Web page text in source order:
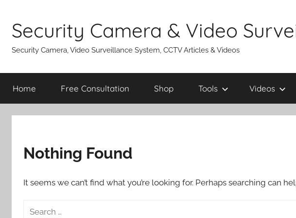
content
Security Camera & Video
Security Camera, Video Surveillance System, CCTV Articles & Videos
Home Free Consultation Shop Tools Videos
Nothing Found
It seems we can’t find what you’re looking for. Perhaps searching can
Search